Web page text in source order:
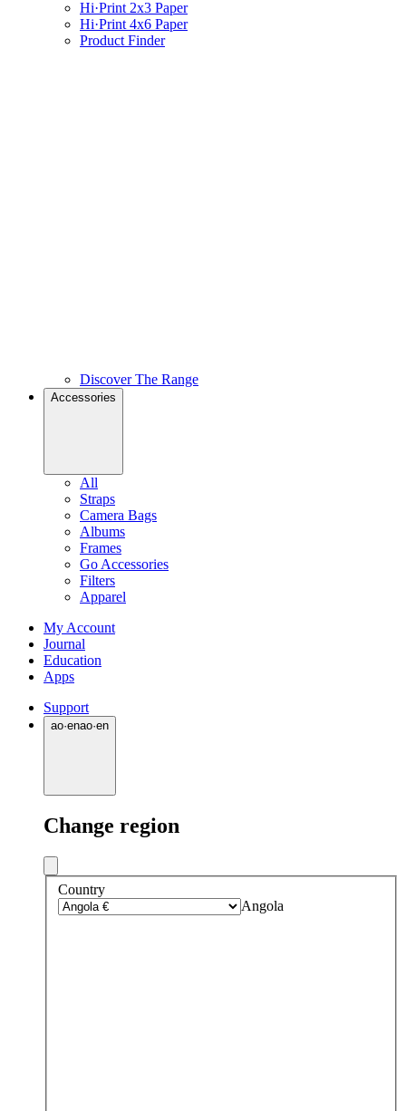
Hi·Print 2x3 Paper
Hi·Print 4x6 Paper
Product Finder
Discover The Range
Accessories
All
Straps
Camera Bags
Albums
Frames
Go Accessories
Filters
Apparel
My Account
Journal
Education
Apps
Support
ao·enao·en
Change region
Country
Angola